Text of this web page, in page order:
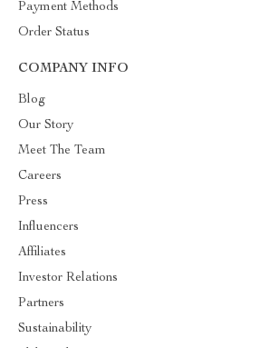
Payment Methods
Order Status
COMPANY INFO
Blog
Our Story
Meet The Team
Careers
Press
Influencers
Affiliates
Investor Relations
Partners
Sustainability